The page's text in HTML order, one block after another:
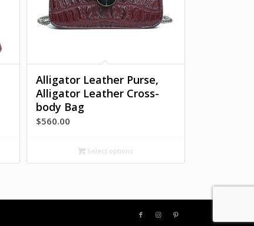
Alligator Leather Purse,
Alligator Leather Cross-
body Bag
$560.00
Select options